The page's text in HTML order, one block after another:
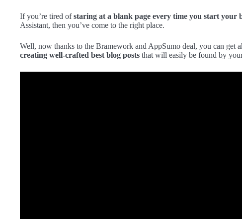
If you’re tired ofstaring at a blank page every time you start your
Assistant, then you’ve come to the right place.
Well, now thanks to the Bramework and AppSumo deal, you can get
creating well-crafted best blog posts that will easily be found by